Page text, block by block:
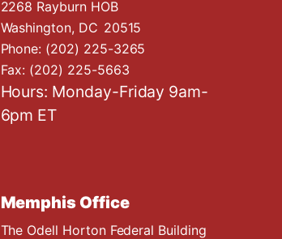
2268 Rayburn HOB
Washington, DC20515
Phone: (202) 225-3265
Fax: (202) 225-5663
Hours: Monday-Friday 9am-
6pm ET
Memphis Office
The Odell Horton Federal Building